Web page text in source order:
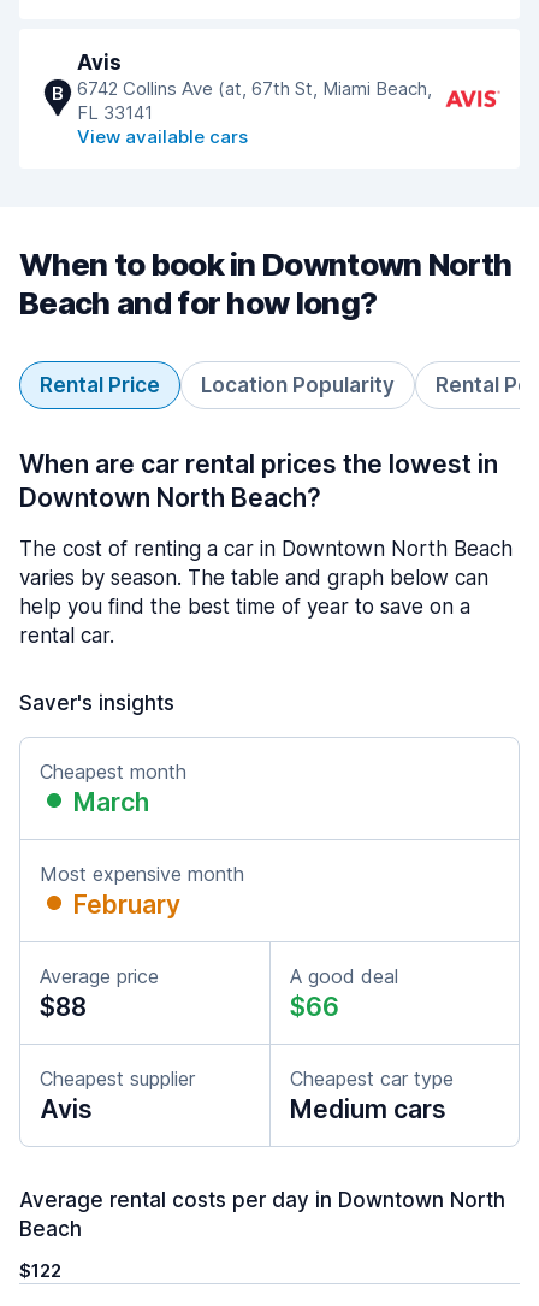
B
Avis
6742 Collins Ave (at, 67th St, Miami Beach,
FL 33141
View available cars
When to book in Downtown North
Beach and for how long?
Rental Price Location Popularity Rental
When are car rental prices the lowest in
Downtown North Beach?
The cost of renting a car in Downtown North Beach
varies by season. The table and graph below can
help you find the best time of year to save on a
rental car.
Saver's insights
Cheapest month
March
Most expensive month
February
Average price
$88
A good deal
$66
Cheapest supplier
Avis
Cheapest car type
Medium cars
Average rental costs per day in Downtown North
Beach
$122